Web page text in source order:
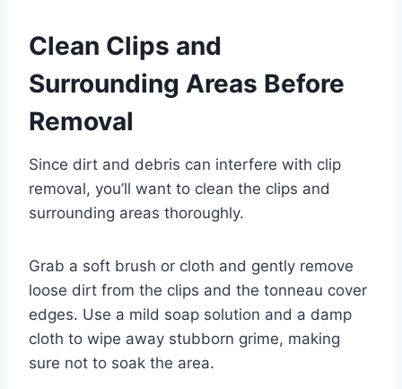
Clean Clips and
Surrounding Areas Before
Removal
Since dirt and debris can interfere with clip
removal, you’ll want to clean the clips and
surrounding areas thoroughly.
Grab a soft brush or cloth and gently remove
loose dirt from the clips and the tonneau cover
edges. Use a mild soap solution and a damp
cloth to wipe away stubborn grime, making
sure not to soak the area.